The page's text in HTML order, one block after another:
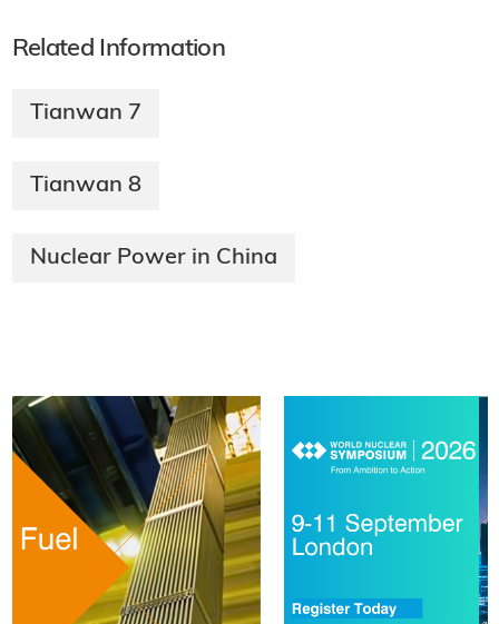
Related Information
Tianwan 7
Tianwan 8
Nuclear Power in China